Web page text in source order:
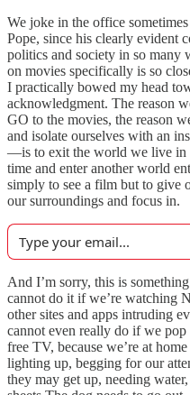
We joke in the office
Pope, since his clearly evident
politics and society in so many
on movies specifically is so
I practically bowed my head
acknowledgment. The reason
GO to the movies, the reason
and isolate ourselves with an
—is to exit the world we live in
time and enter another world
simply to see a film but to give
our surroundings and focus in.
And I’m sorry, this is
cannot do it if we’re watching
other sites and apps intruding
cannot even really do if we
free TV, because we’re at
lighting up, begging for our
they may get up, needing